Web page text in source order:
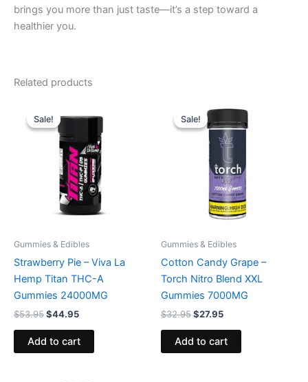
brings you more than just taste—it’s a step toward a
healthier you.
Related products
Sale!
Sale!
Gummies & Edibles
Strawberry Pie – Viva La
Hemp Titan THC-A
Gummies 24000MG
$53.95
price
was:
$53.95.
$44.95
price
$44.95.
Add to cart
Sale!
Sale!
Gummies & Edibles
Cotton Candy Grape –
Torch Nitro Blend XXL
Gummies 7000MG
$32.95
price
was:
$32.95.
$27.95
price
is:
$27.95.
Add to cart